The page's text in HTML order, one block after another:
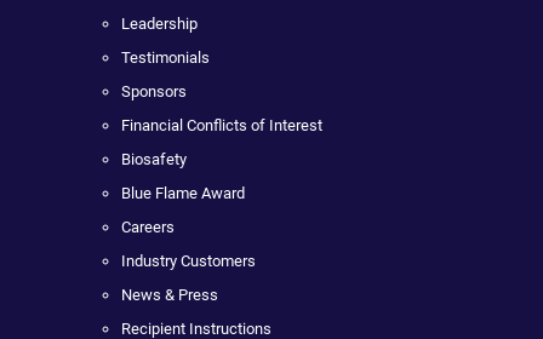
Leadership
Testimonials
Sponsors
Financial Conflicts of Interest
Biosafety
Blue Flame Award
Careers
Industry Customers
News & Press
Recipient Instructions